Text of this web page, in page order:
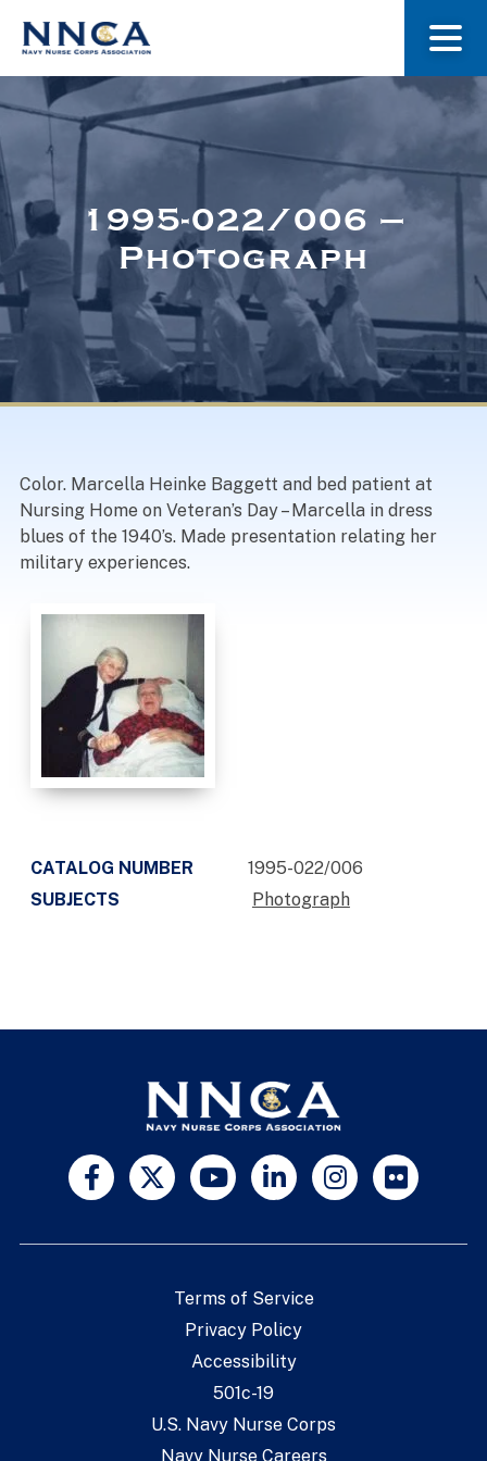
About Us
Museum
Navy Nurses Recognized
1995-022/006 –
Photograph
Color. Marcella Heinke Baggett and bed patient at
Nursing Home on Veteran’s Day – Marcella in dress
blues of the 1940’s. Made presentation relating her
military experiences.
CATALOG NUMBER
1995-022/006
SUBJECTS
Photograph
Terms of Service
Privacy Policy
Accessibility
501c-19
U.S. Navy Nurse Corps
Navy Nurse Careers